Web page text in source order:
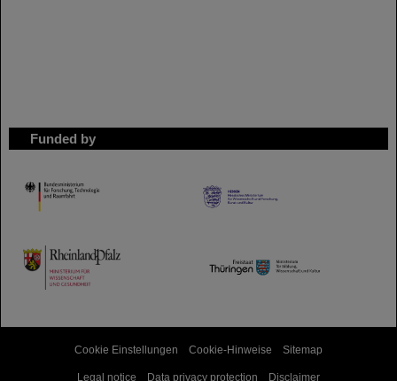
Funded by
HMWK
TMWWDG
Cookie Einstellungen Cookie-Hinweise Sitemap
Legal notice Data privacy protection Disclaimer